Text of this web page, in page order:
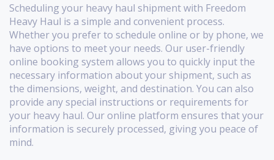
Scheduling your heavy haul shipment with Freedom
Heavy Haul is a simple and convenient process.
Whether you prefer to schedule online or by phone, we
have options to meet your needs. Our user-friendly
online booking system allows you to quickly input the
necessary information about your shipment, such as
the dimensions, weight, and destination. You can also
provide any special instructions or requirements for
your heavy haul. Our online platform ensures that your
information is securely processed, giving you peace of
mind.